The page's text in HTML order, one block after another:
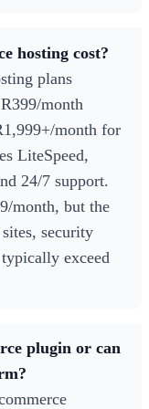
hosting cost?
plans
month
month for
LiteSpeed,
24/7 support.
month, but the
security
exceed
plugin or can